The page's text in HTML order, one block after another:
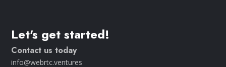
Let's get started!
Contact us today
info@webrtc.ventures